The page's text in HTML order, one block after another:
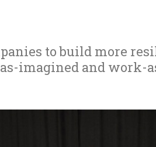
to build more
imagined and work-